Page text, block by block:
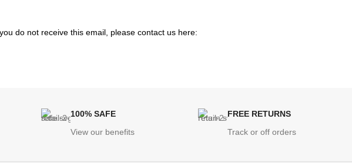
do not receive this email, please contact us here:
100% SAFE
View our benefits
FREE RETURNS
Track or off orders